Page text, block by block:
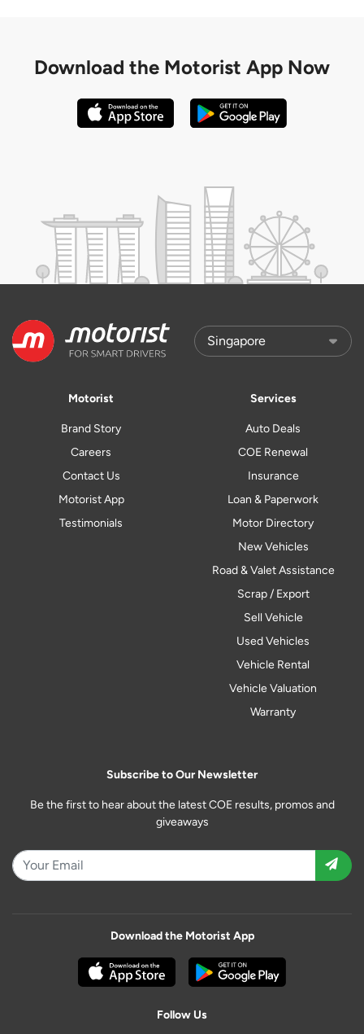
Download the Motorist App Now
Motorist
Brand Story
Careers
Contact Us
Motorist App
Testimonials
Services
Auto Deals
COE Renewal
Insurance
Loan & Paperwork
Motor Directory
New Vehicles
Road & Valet Assistance
Scrap / Export
Sell Vehicle
Used Vehicles
Vehicle Rental
Vehicle Valuation
Warranty
Subscribe to Our Newsletter
Be the first to hear about the latest COE results, promos and
giveaways
Download the Motorist App
Follow Us